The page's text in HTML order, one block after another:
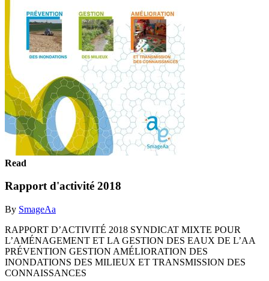
Read
Rapport d'activité 2018
By SmageAa
RAPPORT D’ACTIVITÉ 2018 SYNDICAT MIXTE POUR
L’AMÉNAGEMENT ET LA GESTION DES EAUX DE L’AA
PRÉVENTION GESTION AMÉLIORATION DES
INONDATIONS DES MILIEUX ET TRANSMISSION DES
CONNAISSANCES